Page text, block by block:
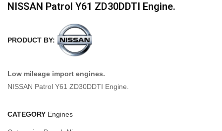
NISSAN Patrol Y61 ZD30DDTI Engine.
PRODUCT BY:
Low mileage import engines.
NISSAN Patrol Y61 ZD30DDTI Engine.
CATEGORY Engines